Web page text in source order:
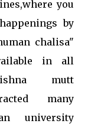
you
by
chalisa"
in all
mutt
many
university